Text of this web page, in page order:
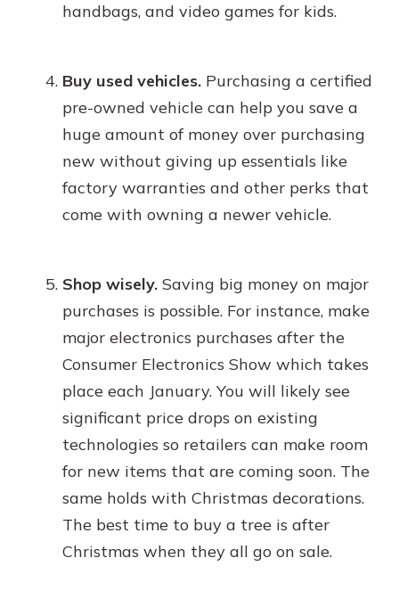
handbags, and video games for kids.
Buy used vehicles. Purchasing a certified
pre-owned vehicle can help you save a
huge amount of money over purchasing
new without giving up essentials like
factory warranties and other perks that
come with owning a newer vehicle.
Shop wisely. Saving big money on major
purchases is possible. For instance, make
major electronics purchases after the
Consumer Electronics Show which takes
place each January. You will likely see
significant price drops on existing
technologies so retailers can make room
for new items that are coming soon. The
same holds with Christmas decorations.
The best time to buy a tree is after
Christmas when they all go on sale.